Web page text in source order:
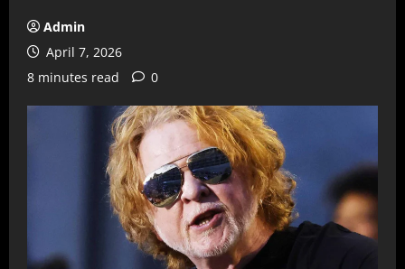
Admin
April 7, 2026
8 minutes read
0